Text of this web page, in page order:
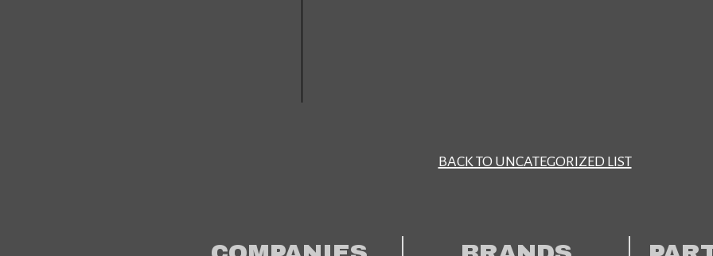
BACK TO UNCATEGORIZED LIST